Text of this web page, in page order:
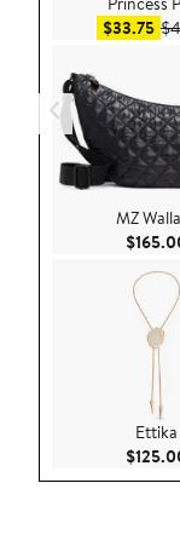
$33.75
MZ
Ettika